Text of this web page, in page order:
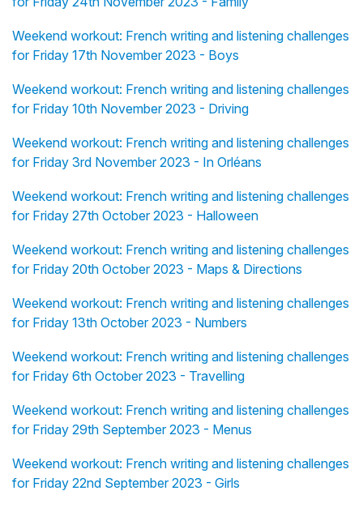
Weekend workout: French writing and listening challenges
for Friday 17th November 2023 - Boys
Weekend workout: French writing and listening challenges
for Friday 10th November 2023 - Driving
Weekend workout: French writing and listening challenges
for Friday 3rd November 2023 - In Orléans
Weekend workout: French writing and listening challenges
for Friday 27th October 2023 - Halloween
Weekend workout: French writing and listening challenges
for Friday 20th October 2023 - Maps & Directions
Weekend workout: French writing and listening challenges
for Friday 13th October 2023 - Numbers
Weekend workout: French writing and listening challenges
for Friday 6th October 2023 - Travelling
Weekend workout: French writing and listening challenges
for Friday 29th September 2023 - Menus
Weekend workout: French writing and listening challenges
for Friday 22nd September 2023 - Girls